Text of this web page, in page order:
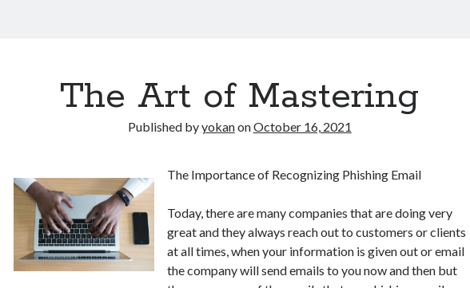
The Art of Mastering
Published byyokanonOctober 16, 2021
The Importance of Recognizing Phishing Email
Today, there are many companies that are doing very
great and they always reach out to customers or clients
at all times, when your information is given out or email
the company will send emails to you now and then but